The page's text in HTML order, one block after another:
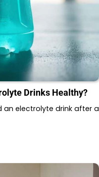
Drinks Healthy?
an electrolyte drink after a